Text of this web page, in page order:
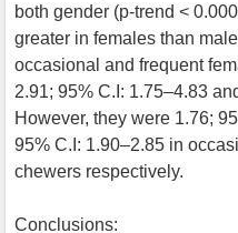
both gender (p-trend <
greater in females than
occasional and frequent
2.91; 95% C.I: 1.75–4.83
However, they were 1.76;
95% C.I: 1.90–2.85 in
chewers respectively.
Conclusions: